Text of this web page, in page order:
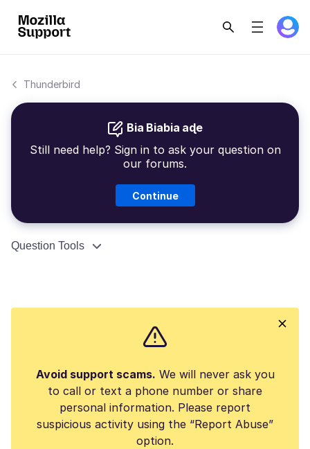
Thunderbird
Bia Biabia aɖe
Still need help? Sign in to ask your question on
our forums.
Continue
Question Tools
Avoid support scams. We will never ask you
to call or text a phone number or share
personal information. Please report
suspicious activity using the “Report Abuse”
option.